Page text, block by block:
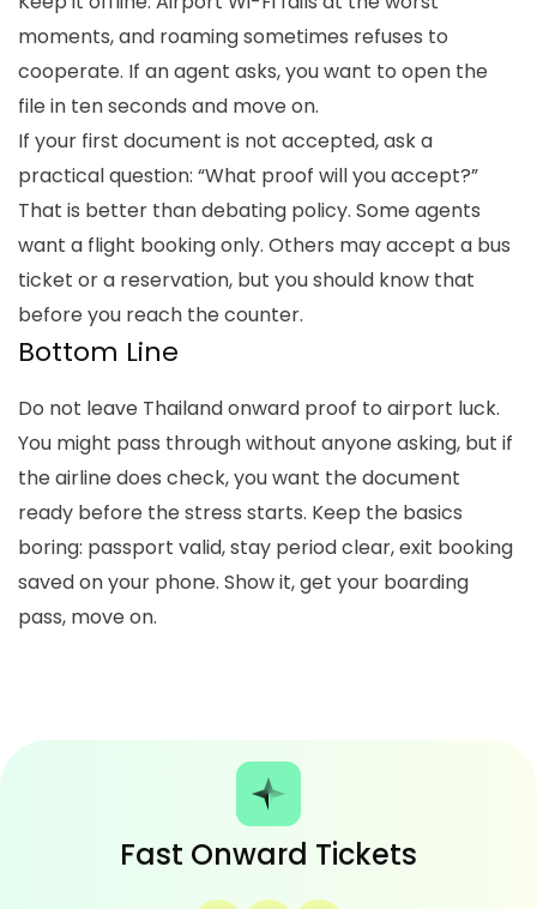
moments, and roaming sometimes refuses to
cooperate. If an agent asks, you want to open the
file in ten seconds and move on.
If your first document is not accepted, ask a
practical question: “What proof will you accept?”
That is better than debating policy. Some agents
want a flight booking only. Others may accept a bus
ticket or a reservation, but you should know that
before you reach the counter.
Bottom Line
Do not leave Thailand onward proof to airport luck.
You might pass through without anyone asking, but if
the airline does check, you want the document
ready before the stress starts. Keep the basics
boring: passport valid, stay period clear, exit booking
saved on your phone. Show it, get your boarding
pass, move on.
Fast Onward Tickets